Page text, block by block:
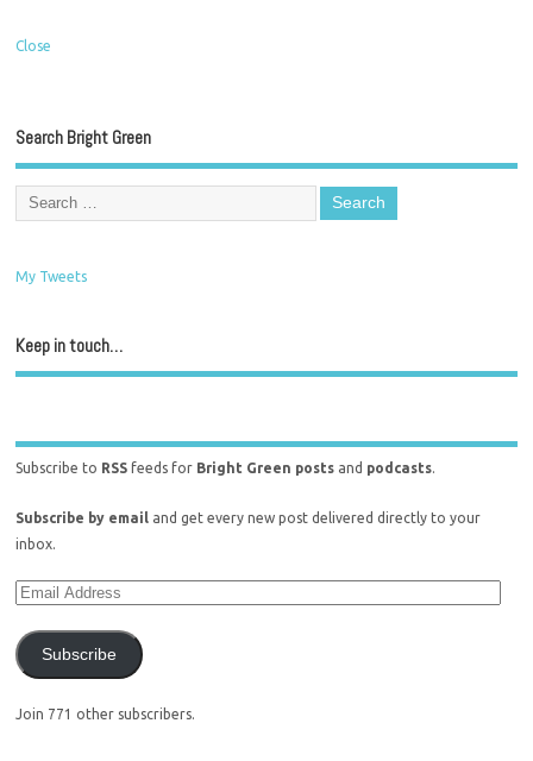
Close
Search Bright Green
My Tweets
Keep in touch…
Subscribe to RSS feeds for Bright Green posts and podcasts.
Subscribe by email
and get every new post delivered directly to your
inbox.
Subscribe
Join 771 other subscribers.